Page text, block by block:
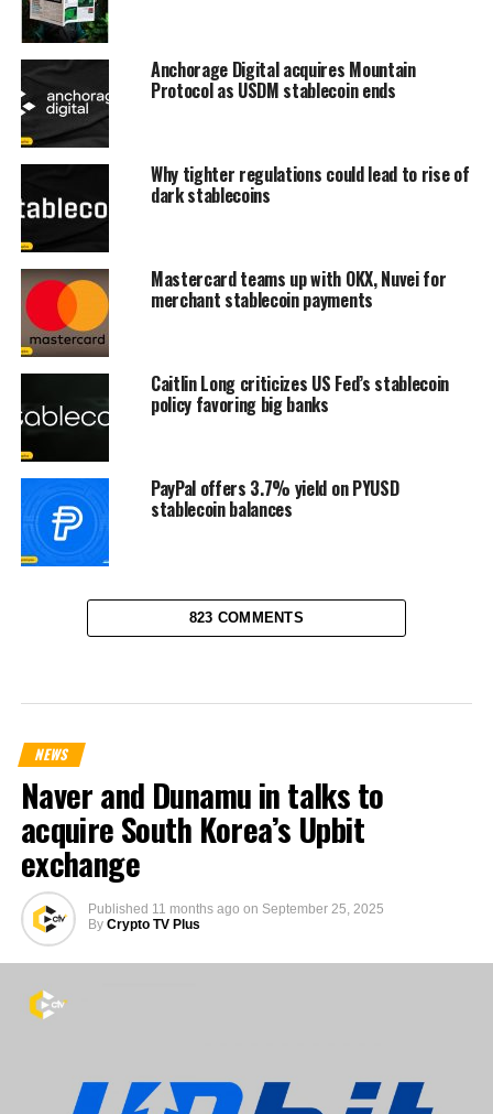
Anchorage Digital acquires Mountain
Protocol as USDM stablecoin ends
Why tighter regulations could lead to rise of
dark stablecoins
Mastercard teams up with OKX, Nuvei for
merchant stablecoin payments
Caitlin Long criticizes US Fed’s stablecoin
policy favoring big banks
PayPal offers 3.7% yield on PYUSD
stablecoin balances
823 COMMENTS
NEWS
Naver and Dunamu in talks to
acquire South Korea’s Upbit
exchange
Published 11 months ago on September 25, 2025
By Crypto TV Plus